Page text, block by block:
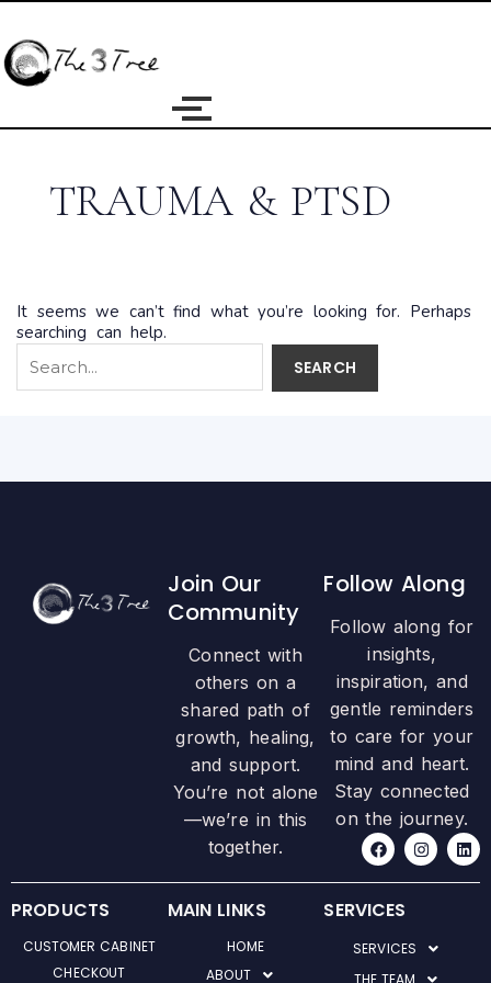
TRAUMA & PTSD
It seems we can’t find what you’re looking for. Perhaps
searching can help.
Search
Join Our
Community
Connect with
others on a
shared path of
growth, healing,
and support.
You’re not alone
—we’re in this
together.
Follow Along
Follow along for
insights,
inspiration, and
gentle reminders
to care for your
mind and heart.
Stay connected
on the journey.
F
a
c
e
b
o
o
k
I
n
s
t
a
m
L
i
n
k
PRODUCTS
CUSTOMER CABINET
CHECKOUT
MAIN LINKS
HOME
ABOUT
SERVICES
SERVICES